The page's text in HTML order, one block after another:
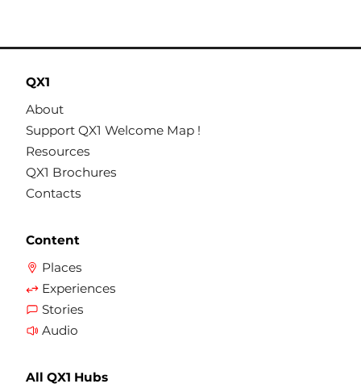
QX1
About
Support QX1 Welcome Map !
Resources
QX1 Brochures
Contacts
Content
Places
Experiences
Stories
Audio
All QX1 Hubs